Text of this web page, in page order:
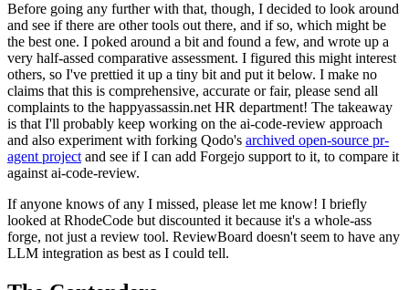
Before going any further with that, though, I decided to look around
and see if there are other tools out there, and if so, which might be
the best one. I poked around a bit and found a few, and wrote up a
very half-assed comparative assessment. I figured this might interest
others, so I've prettied it up a tiny bit and put it below. I make no
claims that this is comprehensive, accurate or fair, please send all
complaints to the happyassassin.net HR department! The takeaway
is that I'll probably keep working on the ai-code-review approach
and also experiment with forking Qodo's archived open-source pr-
agent project and see if I can add Forgejo support to it, to compare it
against ai-code-review.
If anyone knows of any I missed, please let me know! I briefly
looked at RhodeCode but discounted it because it's a whole-ass
forge, not just a review tool. ReviewBoard doesn't seem to have any
LLM integration as best as I could tell.